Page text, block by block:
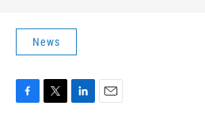
News